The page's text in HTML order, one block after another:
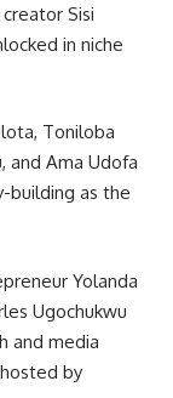
Sisi
in niche
Toniloba
and Ama Udofa
building as the
Yolanda
Ugochukwu
and media
by